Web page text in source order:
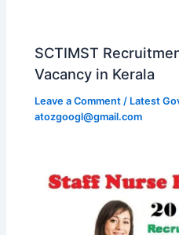
SCTIMST
Vacancy in Kerala
Leave a Comment / Latest
atozgoogl@gmail.com